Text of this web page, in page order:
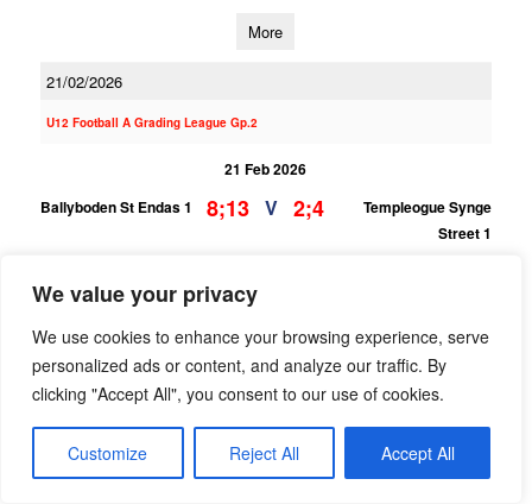
We value your privacy
We use cookies to enhance your browsing experience, serve
personalized ads or content, and analyze our traffic. By
clicking "Accept All", you consent to our use of cookies.
Customize Reject All Accept All
More
21/02/2026
U12 Football A Grading League Gp.2
21 Feb 2026
Ballyboden St Endas 1
8;13 V 2;4
Templeogue Synge
Street 1
07/02/2026
U12 Football F Grading League Gp.1 SOUTH
St Judes 4
4;10 V 1;0
Templeogue Synge
Street 3